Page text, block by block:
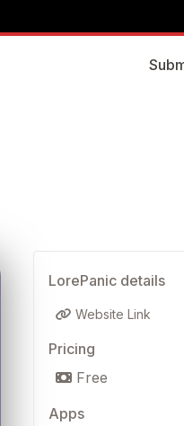
LorePanic details
Website Link
Pricing
Free
Apps